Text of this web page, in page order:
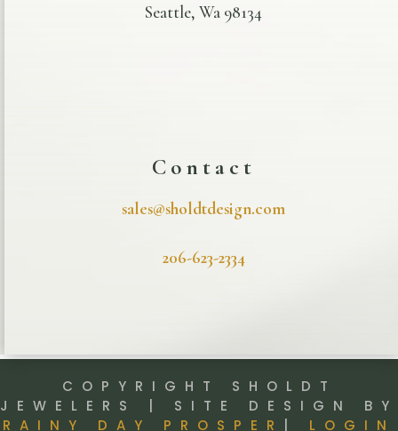
Seattle, Wa 98134
Contact
sales@sholdtdesign.com
206-623-2334
COPYRIGHT SHOLDT
JEWELERS | SITE DESIGN BY
RAINY DAY PROSPER
LOGIN